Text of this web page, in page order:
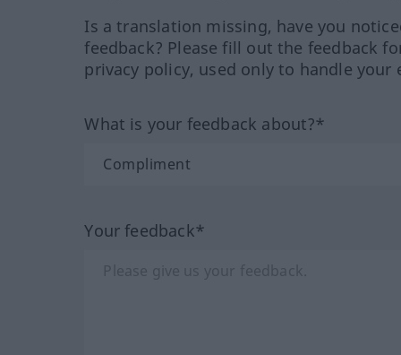
Is a translation missing, have you
feedback? Please fill out the feedback
privacy policy, used only to handle your
What is your feedback about?*
Your feedback*